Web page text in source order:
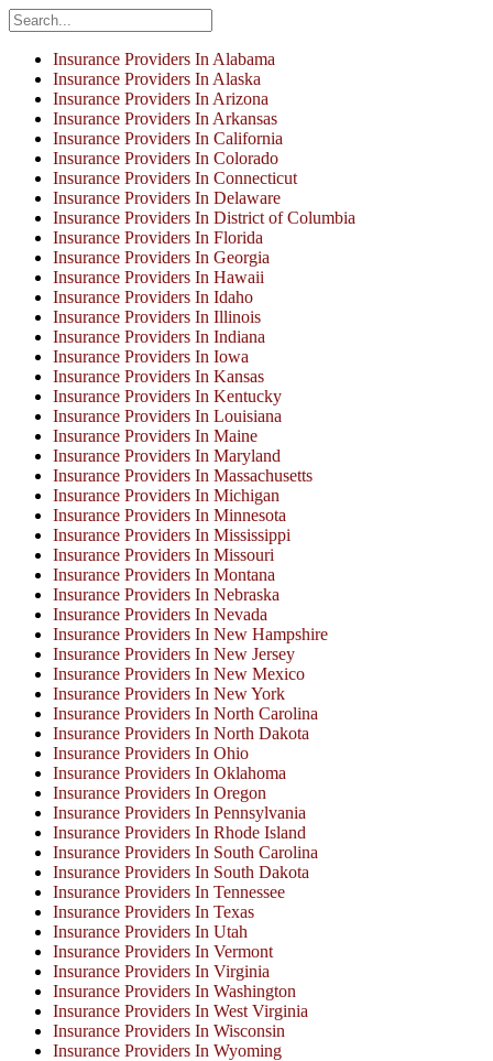
Insurance Providers In Alabama
Insurance Providers In Alaska
Insurance Providers In Arizona
Insurance Providers In Arkansas
Insurance Providers In California
Insurance Providers In Colorado
Insurance Providers In Connecticut
Insurance Providers In Delaware
Insurance Providers In District of Columbia
Insurance Providers In Florida
Insurance Providers In Georgia
Insurance Providers In Hawaii
Insurance Providers In Idaho
Insurance Providers In Illinois
Insurance Providers In Indiana
Insurance Providers In Iowa
Insurance Providers In Kansas
Insurance Providers In Kentucky
Insurance Providers In Louisiana
Insurance Providers In Maine
Insurance Providers In Maryland
Insurance Providers In Massachusetts
Insurance Providers In Michigan
Insurance Providers In Minnesota
Insurance Providers In Mississippi
Insurance Providers In Missouri
Insurance Providers In Montana
Insurance Providers In Nebraska
Insurance Providers In Nevada
Insurance Providers In New Hampshire
Insurance Providers In New Jersey
Insurance Providers In New Mexico
Insurance Providers In New York
Insurance Providers In North Carolina
Insurance Providers In North Dakota
Insurance Providers In Ohio
Insurance Providers In Oklahoma
Insurance Providers In Oregon
Insurance Providers In Pennsylvania
Insurance Providers In Rhode Island
Insurance Providers In South Carolina
Insurance Providers In South Dakota
Insurance Providers In Tennessee
Insurance Providers In Texas
Insurance Providers In Utah
Insurance Providers In Vermont
Insurance Providers In Virginia
Insurance Providers In Washington
Insurance Providers In West Virginia
Insurance Providers In Wisconsin
Insurance Providers In Wyoming